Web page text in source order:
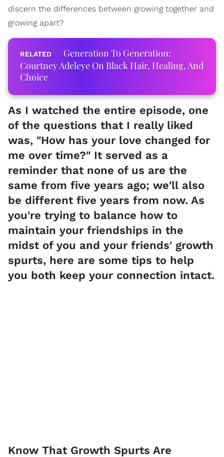
discern the differences between growing together and
growing apart?
Generation To Generation:
Courtney Adeleye On Black Hair, Healing, And
Choice
As I watched the entire episode, one
of the questions that I really liked
was, "How has your love changed for
me over time?" It served as a
reminder that none of us are the
same from five years ago; we'll also
be different five years from now. As
you're trying to balance how to
maintain your friendships in the
midst of you and your friends' growth
spurts, here are some tips to help
you both keep your connection intact.
Know That Growth Spurts Are